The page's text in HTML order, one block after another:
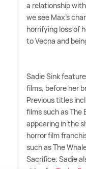
a relationship
we see Max's
horrifying loss of
to Vecna and
Sadie Sink
films, before her
Previous titles
films such as The
appearing in the
horror film
such as The
Sacrifice. Sadie